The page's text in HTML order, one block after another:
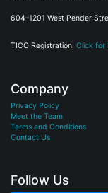
604–1201 West Pender
TICO Registration. Click for
Company
Privacy Policy
Meet the Team
Terms and Conditions
Contact Us
Follow Us